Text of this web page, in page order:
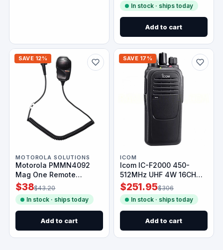
In stock · ships today
Add to cart
SAVE 12%
MOTOROLA SOLUTIONS
Motorola PMMN4092
Mag One Remote
Speaker Mic
$38$43.20
In stock · ships today
Add to cart
SAVE 17%
ICOM
Icom IC-F2000 450-
512MHz UHF 4W 16CH
Radio
$251.95$306
In stock · ships today
Add to cart